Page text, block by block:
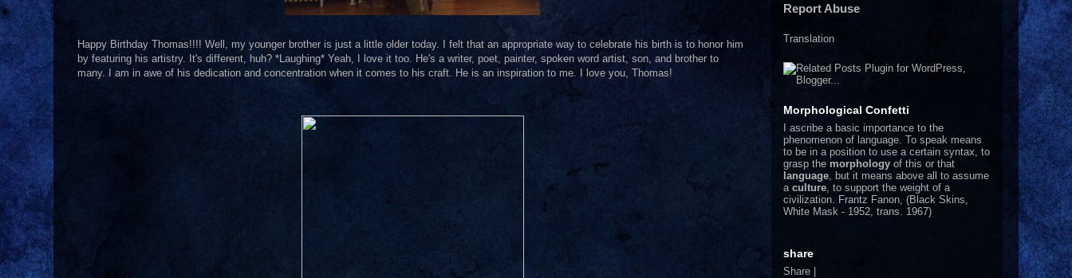
Happy Birthday Thomas!!!! Well, my younger brother is just a little older today. I felt that an appropriate way to celebrate his birth is to honor him
by featuring his artistry. It's different, huh? *Laughing* Yeah, I love it too. He's a writer, poet, painter, spoken word artist, son, and brother to
many. I am in awe of his dedication and concentration when it comes to his craft. He is an inspiration to me. I love you, Thomas!
Report Abuse
Translation
Morphological Confetti
I ascribe a basic importance to the
phenomenon of language. To speak means
to be in a position to use a certain syntax, to
grasp the morphology of this or that
language , but it means above all to assume
a culture , to support the weight of a
civilization. Frantz Fanon, (Black Skins,
White Mask - 1952, trans. 1967)
share
Share |